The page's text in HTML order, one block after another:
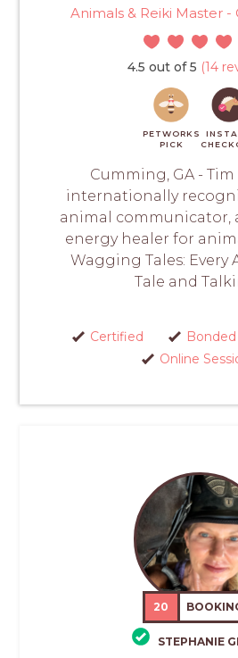
Animals & Reiki Master -
4.5 out of 5 (14
PETWORKS
PICK
Cumming, GA -
internationally
animal communicator,
energy healer for
Wagging Tales: Every
Tale and
Certified Bonded
Online
20
STEPHANIE